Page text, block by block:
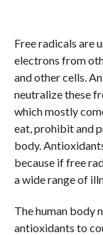
Free radicals are
electrons from
and other cells.
neutralize these
which mostly
eat, prohibit and
body.
because if free
a wide range of
The human body
antioxidants to